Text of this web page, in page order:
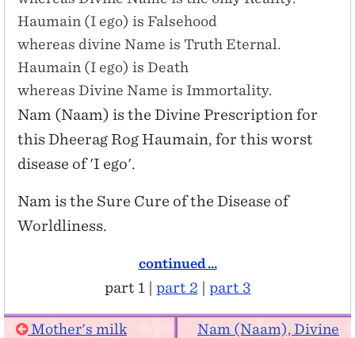
Haumain (I ego) is Falsehood
whereas divine Name is Truth Eternal.
Haumain (I ego) is Death
whereas Divine Name is Immortality.
Nam (Naam) is the Divine Prescription for
this Dheerag Rog Haumain, for this worst
disease of 'I ego'.
Nam is the Sure Cure of the Disease of
Worldliness.
continued ...
part 1 | part 2 part 3
Mother's milk
Nam (Naam), Divine